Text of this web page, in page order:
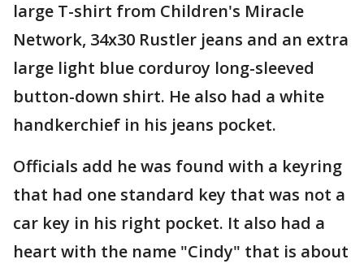
large T-shirt from Children's Miracle
Network, 34x30 Rustler jeans and an extra
large light blue corduroy long-sleeved
button-down shirt. He also had a white
handkerchief in his jeans pocket.
Officials add he was found with a keyring
that had one standard key that was not a
car key in his right pocket. It also had a
heart with the name "Cindy" that is about